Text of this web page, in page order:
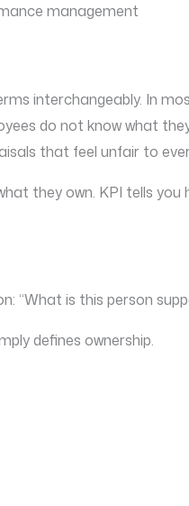
management
interchangeably. In
do not know what
that feel unfair to
they own. KPI tells
“What is this person
defines ownership.